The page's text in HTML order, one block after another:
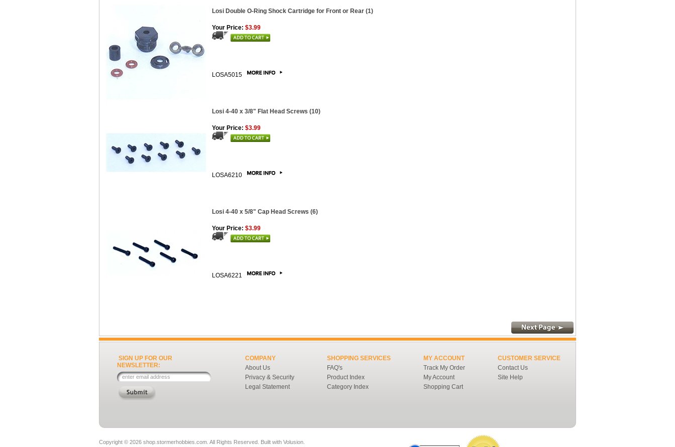
Losi Double O-Ring Shock Cartridge for Front or Rear (1)
Your Price: $3.99
LOSA5015
Losi 4-40 x 3/8" Flat Head Screws (10)
Your Price: $3.99
LOSA6210
Losi 4-40 x 5/8" Cap Head Screws (6)
Your Price: $3.99
LOSA6221
SIGN UP FOR OUR
NEWSLETTER:
COMPANY
About Us
Privacy & Security
Legal Statement
SHOPPING SERVICES
FAQ's
Product Index
Category Index
MY ACCOUNT
Track My Order
My Account
Shopping Cart
CUSTOMER SERVICE
Contact Us
Site Help
Copyright © 2026 shop.stormerhobbies.com. All Rights Reserved. Built with Volusion